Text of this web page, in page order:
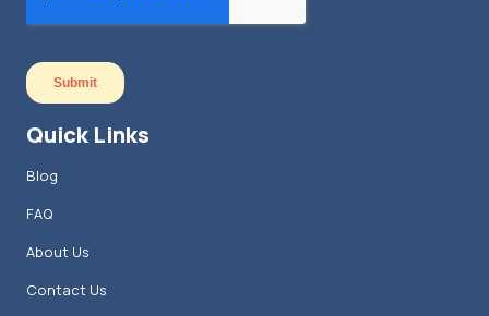
Quick Links
Blog
FAQ
About Us
Contact Us